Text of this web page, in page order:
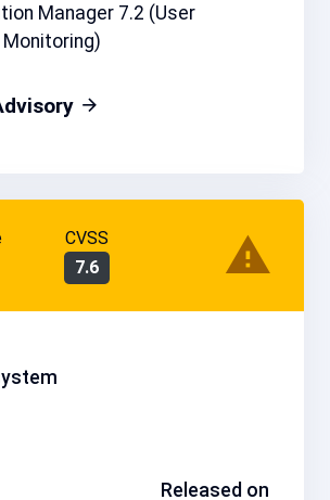
Manager 7.2 (User
CVSS
7.6
Released on